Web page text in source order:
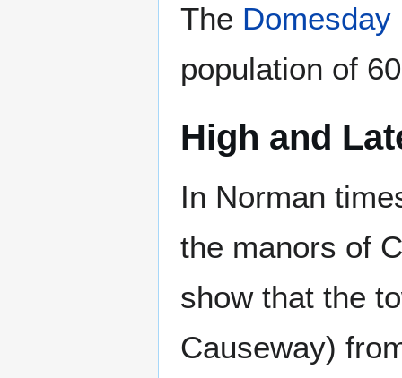
The Domesday
population of
High and
In Norman
the manors of
show that the
Causeway)